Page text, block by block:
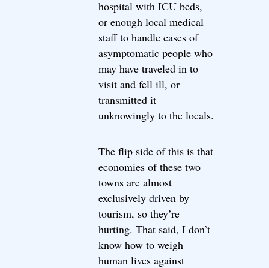
hospital with ICU beds,
or enough local medical
staff to handle cases of
asymptomatic people who
may have traveled in to
visit and fell ill, or
transmitted it
unknowingly to the locals.
The flip side of this is that
economies of these two
towns are almost
exclusively driven by
tourism, so they’re
hurting. That said, I don’t
know how to weigh
human lives against